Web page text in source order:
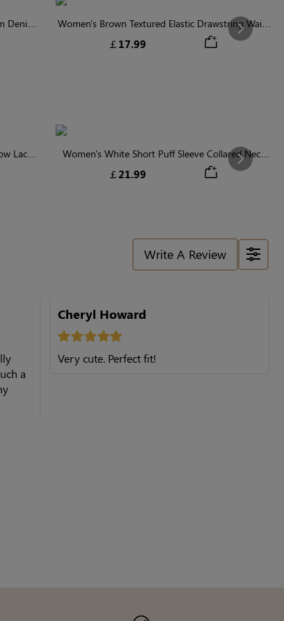
Denim
Women's Brown Textured Elastic Drawstring Waist
￡17.99
Next
Lace
Women's White Short Puff Sleeve Collared Neck
Floral Embroidery Cotton Blouse
￡21.99
Next
Write A Review
a
Cheryl Howard
Very cute. Perfect fit!